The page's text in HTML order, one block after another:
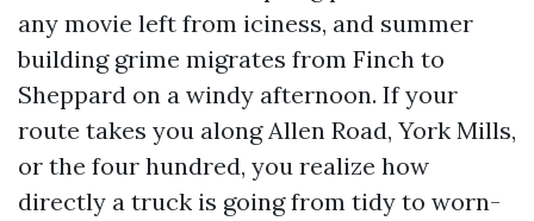
any movie left from iciness, and summer
building grime migrates from Finch to
Sheppard on a windy afternoon. If your
route takes you along Allen Road, York Mills,
or the four hundred, you realize how
directly a truck is going from tidy to worn-